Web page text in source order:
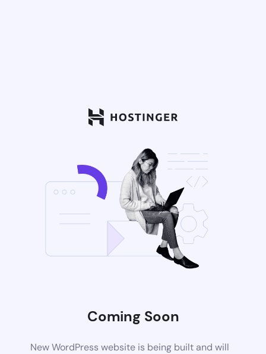
Coming Soon
New WordPress website is being built and will